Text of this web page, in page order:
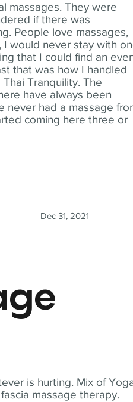
massages. They were
if there was
People love massages,
I would never stay with
that I could find an
that was how I handled
Tranquility. The
have always been
never had a massage
coming here three or
is hurting. Mix of
massage therapy.
Dec 31, 2021